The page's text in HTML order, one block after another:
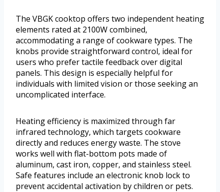
The VBGK cooktop offers two independent heating
elements rated at 2100W combined,
accommodating a range of cookware types. The
knobs provide straightforward control, ideal for
users who prefer tactile feedback over digital
panels. This design is especially helpful for
individuals with limited vision or those seeking an
uncomplicated interface.
Heating efficiency is maximized through far
infrared technology, which targets cookware
directly and reduces energy waste. The stove
works well with flat-bottom pots made of
aluminum, cast iron, copper, and stainless steel.
Safe features include an electronic knob lock to
prevent accidental activation by children or pets.